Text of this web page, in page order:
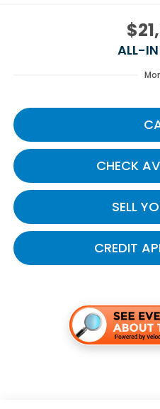
ALL-IN
CHECK
SELL
CREDIT